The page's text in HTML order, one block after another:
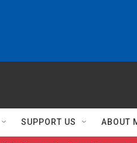
SUPPORT US ABOUT